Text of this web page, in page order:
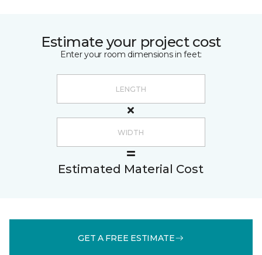
Estimate your project cost
Enter your room dimensions in feet:
Estimated Material Cost
GET A FREE ESTIMATE